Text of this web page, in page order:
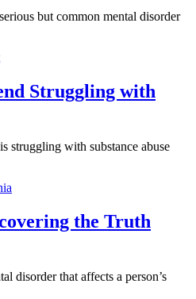
but common mental disorder
Struggling with
struggling with substance abuse
the Truth
disorder that affects a person’s